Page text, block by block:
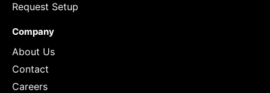
Request Setup
Company
About Us
Contact
Careers